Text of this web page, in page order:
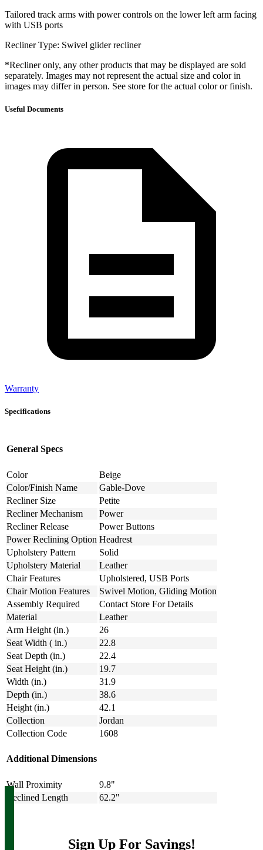
Tailored track arms with power controls on the lower left arm facing
with USB ports
Recliner Type: Swivel glider recliner
*Recliner only, any other products that may be displayed are sold
separately. Images may not represent the actual size and color in
images may differ in person. See store for the actual color or finish.
Useful Documents
Warranty
Specifications
General Specs
Color
Beige
Color/Finish Name
Gable-Dove
Recliner Size
Petite
Recliner Mechanism
Power
Recliner Release
Power Buttons
Power Reclining Option Headrest
Upholstery Pattern
Solid
Upholstery Material
Leather
Chair Features
Upholstered, USB Ports
Chair Motion Features
Swivel Motion, Gliding Motion
Assembly Required
Contact Store For Details
Material
Leather
Arm Height (in.)
26
Seat Width ( in.)
22.8
Seat Depth (in.)
22.4
Seat Height (in.)
19.7
Width (in.)
31.9
Depth (in.)
38.6
Height (in.)
42.1
Collection
Jordan
Collection Code
1608
Additional Dimensions
Wall Proximity
9.8"
Reclined Length
62.2"
Sign Up For Savings!